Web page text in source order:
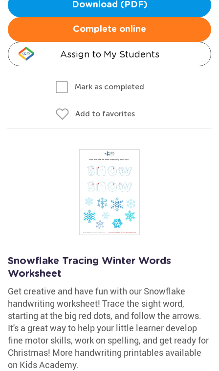
Download (PDF)
Complete online
Assign to My Students
Mark as completed
Add to favorites
Snowflake Tracing Winter Words
Worksheet
Get creative and have fun with our Snowflake
handwriting worksheet! Trace the sight word,
starting at the big red dots, and follow the arrows.
It's a great way to help your little learner develop
fine motor skills, work on spelling, and get ready for
Christmas! More handwriting printables available
on Kids Academy.